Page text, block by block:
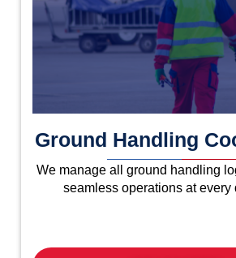
Ground Handling
We manage all ground handling
seamless operations at every